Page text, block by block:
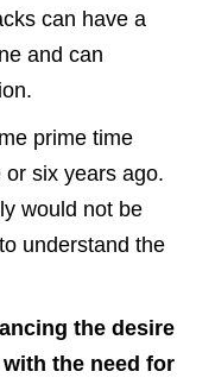
can have a
and can
prime time
or six years ago.
would not be
understand the
the desire
the need for